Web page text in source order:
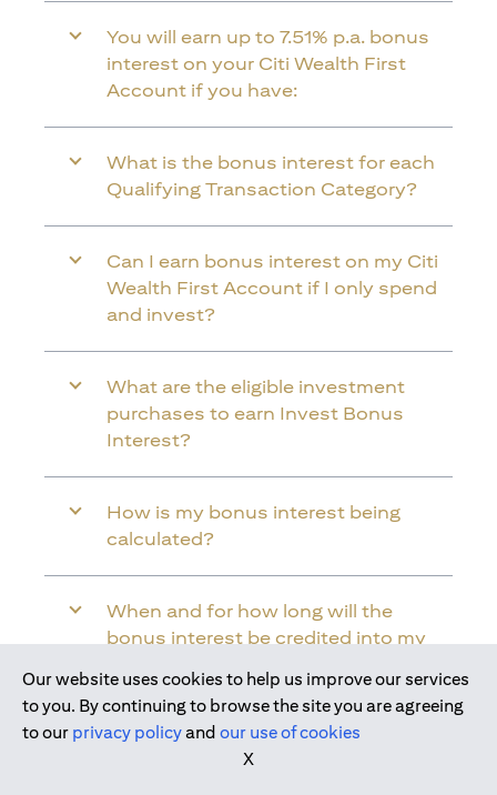
You will earn up to 7.51% p.a. bonus
interest on your Citi Wealth First
Account if you have:
What is the bonus interest for each
Qualifying Transaction Category?
Can I earn bonus interest on my Citi
Wealth First Account if I only spend
and invest?
What are the eligible investment
purchases to earn Invest Bonus
Interest?
How is my bonus interest being
calculated?
When and for how long will the
bonus interest be credited into my
Will the bonus interest be applied to
the entire balance in my Citi Wealth
Join us today
Our website uses cookies to help us improve our services
to you. By continuing to browse the site you are agreeing
to our privacy policyand our use of cookies
X